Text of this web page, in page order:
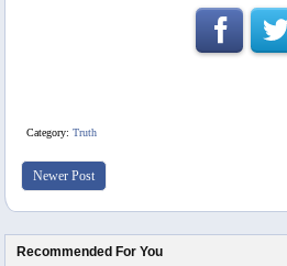
Category:Truth
Newer Post
Recommended For You